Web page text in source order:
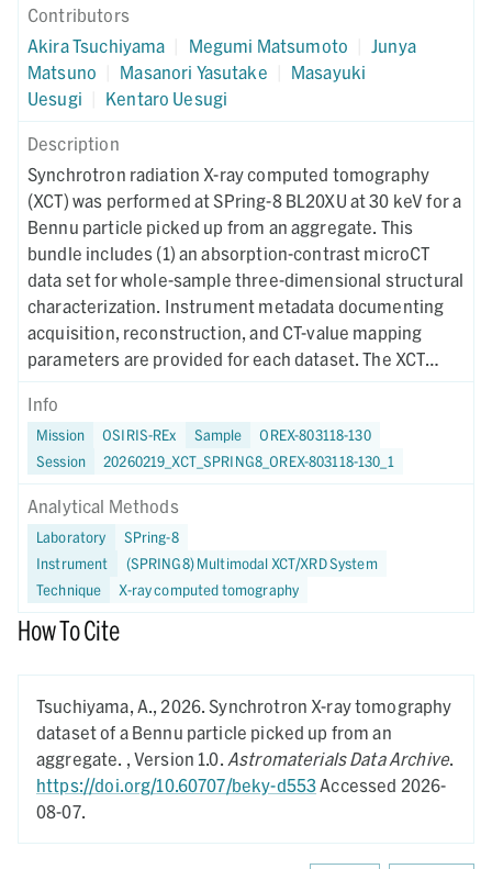
Contributors
Akira Tsuchiyama
Megumi Matsumoto
Junya
Matsuno
Masanori Yasutake
Masayuki
Uesugi
Kentaro Uesugi
Description
Synchrotron radiation X-ray computed tomography
(XCT) was performed at SPring-8 BL20XU at 30 keV for a
Bennu particle picked up from an aggregate. This
bundle includes (1) an absorption-contrast microCT
data set for whole-sample three-dimensional structural
characterization. Instrument metadata documenting
acquisition, reconstruction, and CT-value mapping
parameters are provided for each dataset. The XCT
imaging was performed on October 19, 2025.
Info
Mission OSIRIS-REx Sample
OREX-803118-130
Session
20260219_XCT_SPRING8_OREX-803118-130_1
Analytical Methods
Laboratory
SPring-8
Instrument
(SPRING8) Multimodal XCT/XRD System
Technique
X-ray computed tomography
How To Cite
Tsuchiyama, A., 2026.Synchrotron X-ray tomography
dataset of a Bennu particle picked up from an
aggregate. , Version 1.0. Astromaterials Data Archive.
https://doi.org/10.60707/beky-d553Accessed 2026-
08-07.